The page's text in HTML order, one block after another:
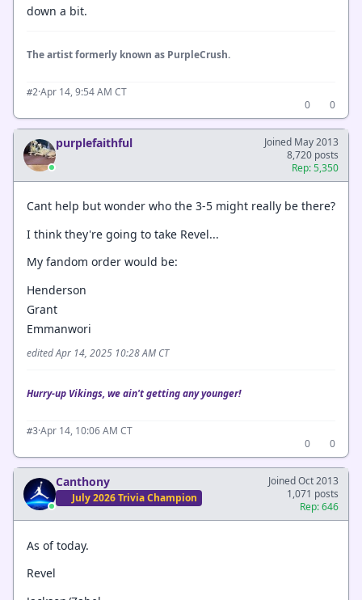
down a bit.
The artist formerly known as PurpleCrush.
#2·Apr 14, 9:54 AM CT
0
0
purplefaithful
Joined May 2013
8,720 posts
Rep: 5,350
Cant help but wonder who the 3-5 might really be there?
I think they're going to take Revel...
My fandom order would be:
Henderson
Grant
Emmanwori
edited Apr 14, 2025 10:28 AM CT
Hurry-up Vikings, we ain't getting any younger!
#3·Apr 14, 10:06 AM CT
0
0
Canthony
July 2026 Trivia Champion
Joined Oct 2013
1,071 posts
Rep: 646
As of today.
Revel